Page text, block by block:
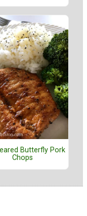
Butterfly Pork
Chops